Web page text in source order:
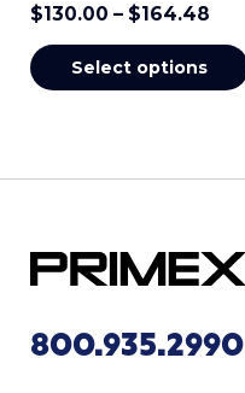
$130.00 – $164.48
Select options
800.935.2990